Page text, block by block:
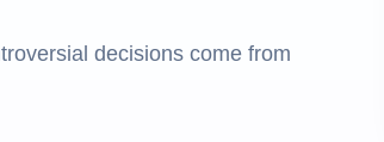
decisions come from